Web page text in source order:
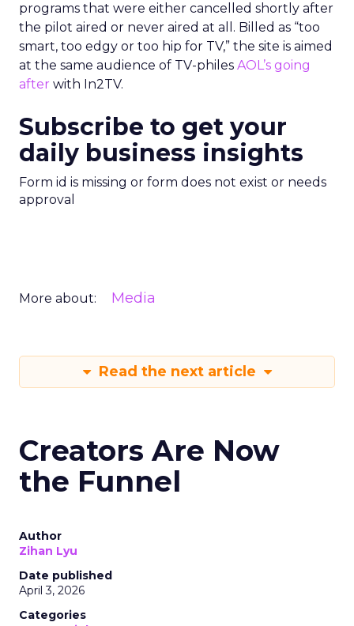
programs that were either cancelled shortly after
the pilot aired or never aired at all. Billed as “too
smart, too edgy or too hip for TV,” the site is aimed
at the same audience of TV-philes AOL’s going
after with In2TV.
Subscribe to get your
daily business insights
Form id is missing or form does not exist or needs
approval
More about: Media
Read the next article
Creators Are Now
the Funnel
Author
Zihan Lyu
Date published
April 3, 2026
Categories